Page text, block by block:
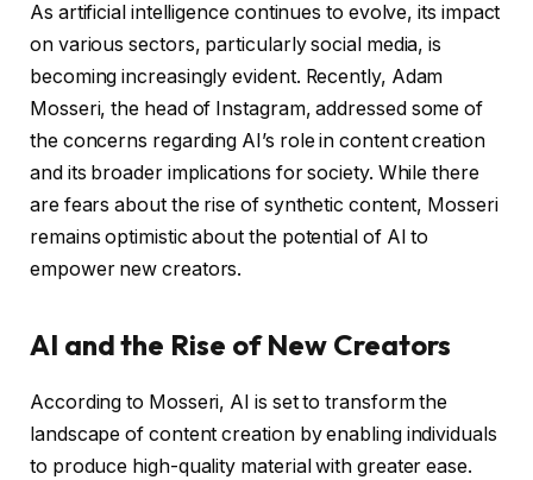
As artificial intelligence continues to evolve, its impact
on various sectors, particularly social media, is
becoming increasingly evident. Recently, Adam
Mosseri, the head of Instagram, addressed some of
the concerns regarding AI’s role in content creation
and its broader implications for society. While there
are fears about the rise of synthetic content, Mosseri
remains optimistic about the potential of AI to
empower new creators.
AI and the Rise of New Creators
According to Mosseri, AI is set to transform the
landscape of content creation by enabling individuals
to produce high-quality material with greater ease.